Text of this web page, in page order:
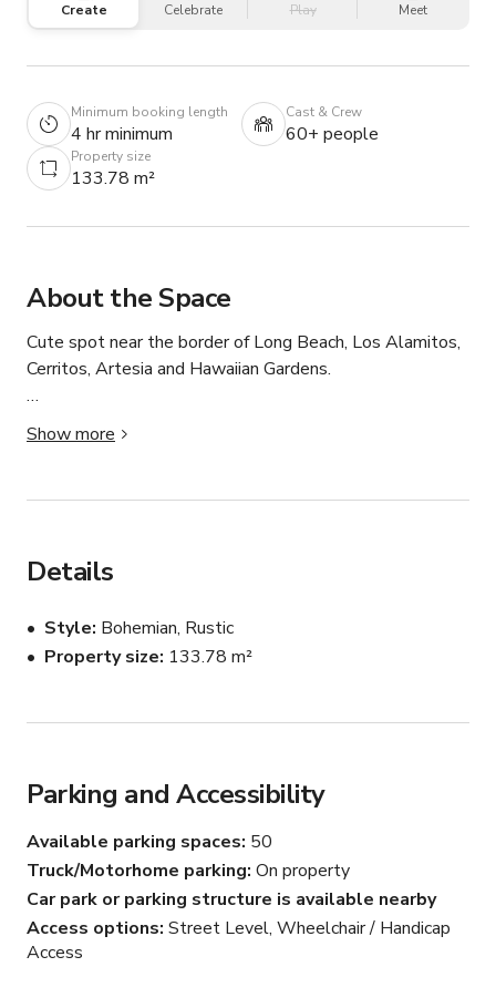
Create Celebrate Play Meet
Minimum booking length
4 hr minimum
Cast & Crew
60+ people
Property size
133.78 m²
About the Space
Cute spot near the border of Long Beach, Los Alamitos,
Cerritos, Artesia and Hawaiian Gardens.
Our venue comes with farmhouse tables and seating for
60 people. We also have a bar, greenery wall and rustic
with booking!
Show more
Details
Style Bohemian, Rustic
Property size 133.78 m²
Parking and Accessibility
Available parking spaces 50
Truck/Motorhome parking On property
Car park or parking structure is available nearby
Access options Street Level, Wheelchair / Handicap
Access